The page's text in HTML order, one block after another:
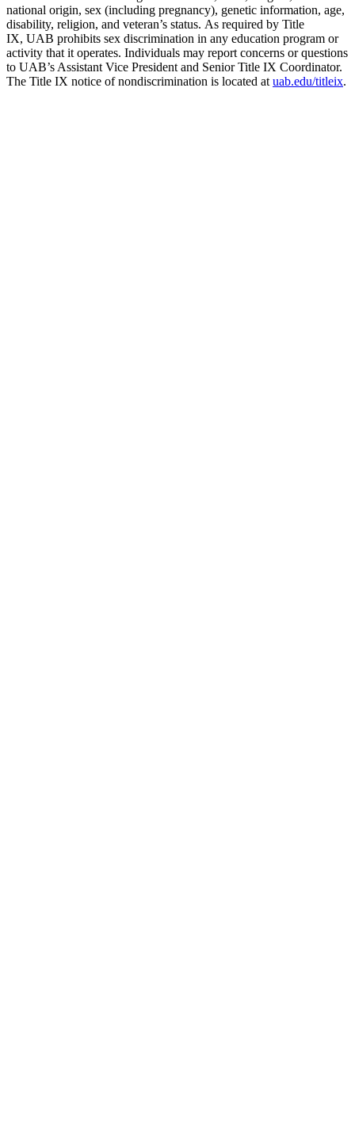
national origin, sex (including pregnancy), genetic information, age,
disability, religion, and veteran’s status. As required by Title
IX, UAB prohibits sex discrimination in any education program or
activity that it operates. Individuals may report concerns or questions
to UAB’s Assistant Vice President and Senior Title IX Coordinator.
The Title IX notice of nondiscrimination is located at uab.edu/titleix.